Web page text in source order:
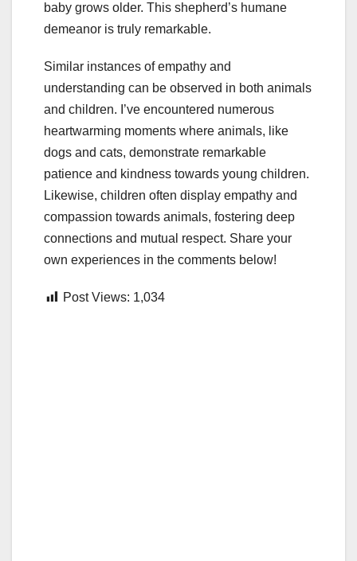
baby grows older. This shepherd’s humane
demeanor is truly remarkable.
Similar instances of empathy and
understanding can be observed in both animals
and children. I’ve encountered numerous
heartwarming moments where animals, like
dogs and cats, demonstrate remarkable
patience and kindness towards young children.
Likewise, children often display empathy and
compassion towards animals, fostering deep
connections and mutual respect. Share your
own experiences in the comments below!
Post Views: 1,034